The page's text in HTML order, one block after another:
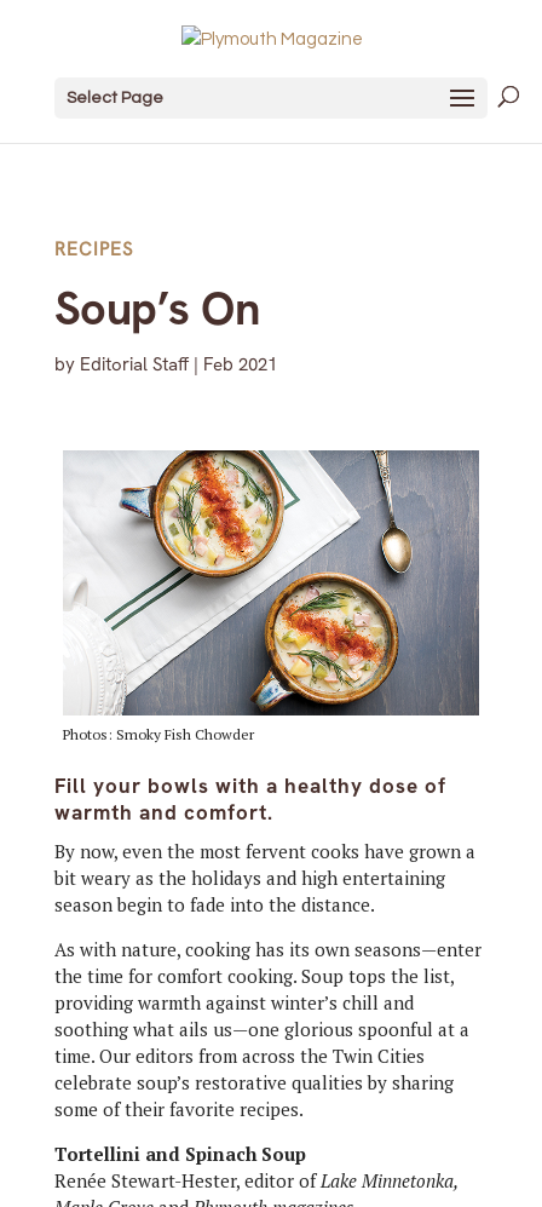
Select Page
RECIPES
Soup’s On
by Editorial Staff| Feb 2021
Photos: Smoky Fish Chowder
Fill your bowls with a healthy dose of
warmth and comfort.
By now, even the most fervent cooks have grown a
bit weary as the holidays and high entertaining
season begin to fade into the distance.
As with nature, cooking has its own seasons—enter
the time for comfort cooking. Soup tops the list,
providing warmth against winter’s chill and
soothing what ails us—one glorious spoonful at a
time. Our editors from across the Twin Cities
celebrate soup’s restorative qualities by sharing
some of their favorite recipes.
Tortellini and Spinach Soup
Renée Stewart-Hester, editor of Lake Minnetonka,